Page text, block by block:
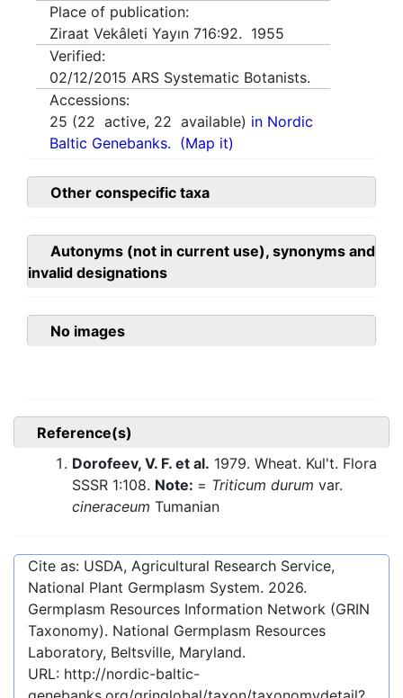
Place of publication:
Ziraat Vekâleti Yayın 716:92. 1955
Verified:
02/12/2015 ARS Systematic Botanists.
Accessions:
25 (22 active, 22 available) in Nordic
Baltic Genebanks. (Map it)
Other conspecific taxa
Autonyms (not in current use), synonyms and
invalid designations
No images
Reference(s)
Dorofeev, V. F. et al. 1979. Wheat. Kul't. Flora
SSSR 1:108. Note: = Triticum durum var.
cineraceum Tumanian
Cite as: USDA, Agricultural Research Service,
National Plant Germplasm System. 2026.
Germplasm Resources Information Network (GRIN
Taxonomy). National Germplasm Resources
Laboratory, Beltsville, Maryland.
URL: http://nordic-baltic-